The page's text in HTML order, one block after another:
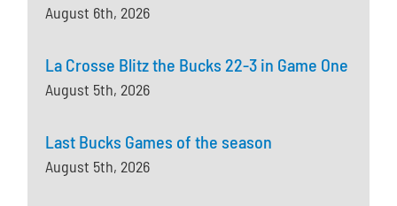
August 6th, 2026
La Crosse Blitz the Bucks 22-3 in Game One
August 5th, 2026
Last Bucks Games of the season
August 5th, 2026